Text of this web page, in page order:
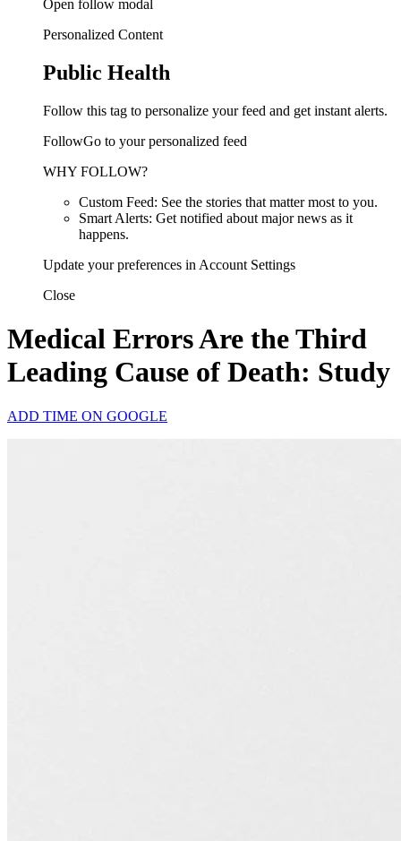
Open follow modal
Personalized Content
Public Health
Follow this tag to personalize your feed and get instant alerts.
FollowGo to your personalized feed
WHY FOLLOW?
Custom Feed: See the stories that matter most to you.
Smart Alerts: Get notified about major news as it
happens.
Update your preferences in Account Settings
Close
Medical Errors Are the Third
Leading Cause of Death: Study
ADD TIME ON GOOGLE